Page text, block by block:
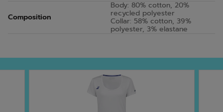
Composition
Body: 80% cotton, 20%
recycled polyester
Collar: 58% cotton, 39%
polyester, 3% elastane